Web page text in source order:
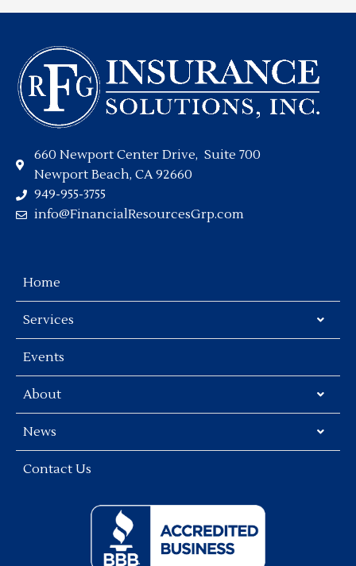
660 Newport Center Drive, Suite 700
Newport Beach, CA 92660
949-955-3755
info@FinancialResourcesGrp.com
Home
Services
Events
About
News
Contact Us